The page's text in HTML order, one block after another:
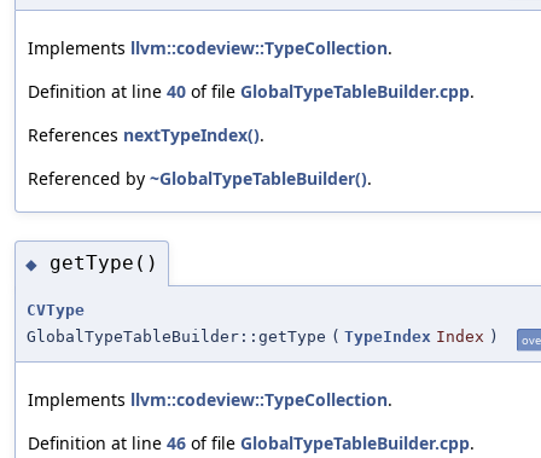
Implements llvm::codeview::TypeCollection.
Definition at line 40 of file GlobalTypeTableBuilder.cpp.
References nextTypeIndex().
Referenced by ~GlobalTypeTableBuilder().
◆ getType()
CVType
GlobalTypeTableBuilder::getType ( TypeIndex Index )
Implements llvm::codeview::TypeCollection.
Definition at line 46 of file GlobalTypeTableBuilder.cpp.